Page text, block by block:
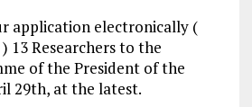
application electronically (
) 13 Researchers to the
of the President of the
29th, at the latest.